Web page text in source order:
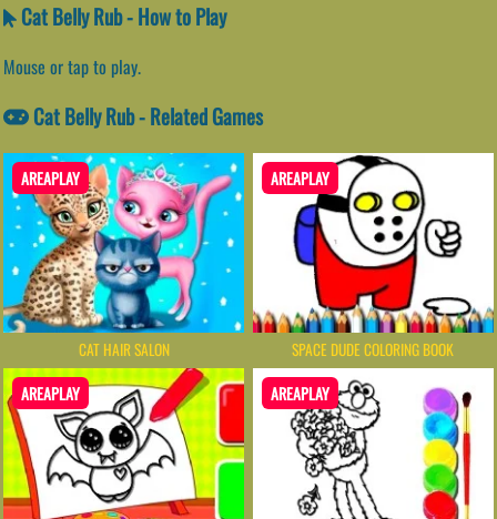
Cat Belly Rub - How to Play
Mouse or tap to play.
Cat Belly Rub - Related Games
AREAPLAY
CAT HAIR SALON
AREAPLAY
SPACE DUDE COLORING BOOK
AREAPLAY AREAPLAY